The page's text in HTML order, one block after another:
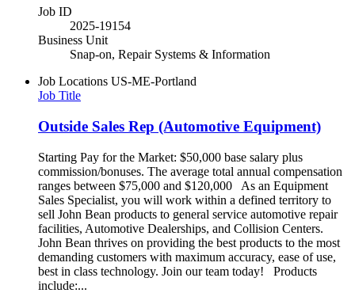
Job ID
2025-19154
Business Unit
Snap-on, Repair Systems & Information
Job Locations US-ME-Portland
Job Title
Outside Sales Rep (Automotive Equipment)
Starting Pay for the Market: $50,000 base salary plus
commission/bonuses. The average total annual compensation
ranges between $75,000 and $120,000 As an Equipment
Sales Specialist, you will work within a defined territory to
sell John Bean products to general service automotive repair
facilities, Automotive Dealerships, and Collision Centers.
John Bean thrives on providing the best products to the most
demanding customers with maximum accuracy, ease of use,
best in class technology. Join our team today! Products
include:...